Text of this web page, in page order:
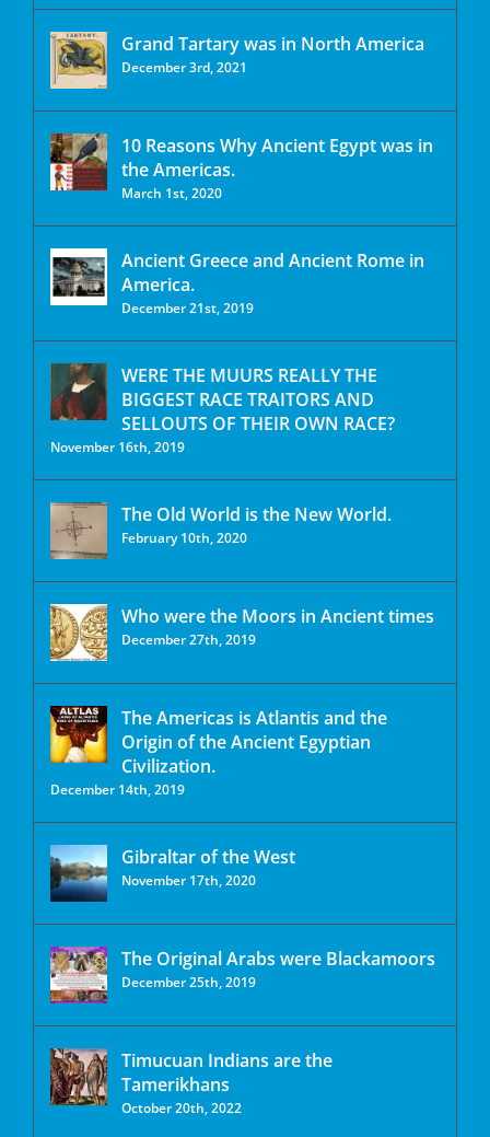
Grand Tartary was in North America
December 3rd, 2021
10 Reasons Why Ancient Egypt was in
the Americas.
March 1st, 2020
Ancient Greece and Ancient Rome in
America.
December 21st, 2019
WERE THE MUURS REALLY THE
BIGGEST RACE TRAITORS AND
SELLOUTS OF THEIR OWN RACE?
November 16th, 2019
The Old World is the New World.
February 10th, 2020
Who were the Moors in Ancient times
December 27th, 2019
The Americas is Atlantis and the
Origin of the Ancient Egyptian
Civilization.
December 14th, 2019
Gibraltar of the West
November 17th, 2020
The Original Arabs were Blackamoors
December 25th, 2019
Timucuan Indians are the
Tamerikhans
October 20th, 2022